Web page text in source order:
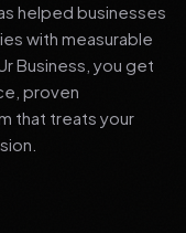
helped businesses
with measurable
Business, you get
proven
that treats your